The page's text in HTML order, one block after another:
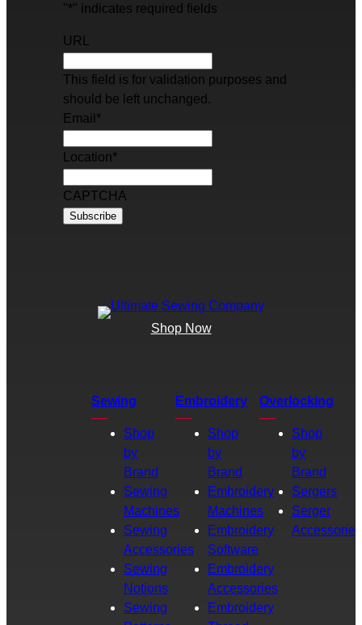
"*" indicates required fields
URL
This field is for validation purposes and
should be left unchanged.
Email *
Location*
CAPTCHA
Shop Now
Sewing
Shop
by
Brand
Sewing
Machines
Sewing
Accessories
Sewing
Notions
Sewing
Embroidery
Shop
by
Brand
Embroidery
Machines
Embroidery
Software
Embroidery
Accessories
Embroidery
Overlocking
Shop
by
Brand
Sergers
Serger
Accessories